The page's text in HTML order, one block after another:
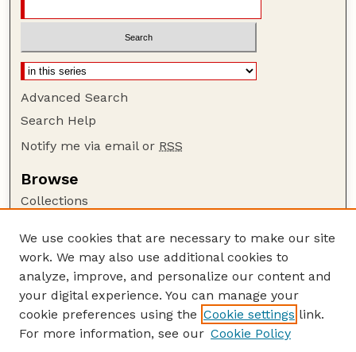
Advanced Search
Search Help
Notify me via email or RSS
Browse
Collections
Authors
Author Corner
Author FAQ
Guide to Submitting
We use cookies that are necessary to make our site
work. We may also use additional cookies to
analyze, improve, and personalize our content and
your digital experience. You can manage your
cookie preferences using the Cookie settings link.
For more information, see our Cookie Policy